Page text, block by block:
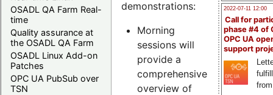
OSADL QA Farm Real-
time
Quality assurance at
the OSADL QA Farm
OSADL Linux Add-on
Patches
OPC UA PubSub over
TSN
2022-07-11 12:00
Call for
phase #4 of
OPC UA
support
demonstrations:
Morning
sessions will
provide a
comprehensive
overview of